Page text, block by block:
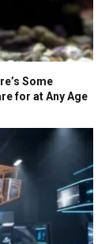
Some
for at Any Age